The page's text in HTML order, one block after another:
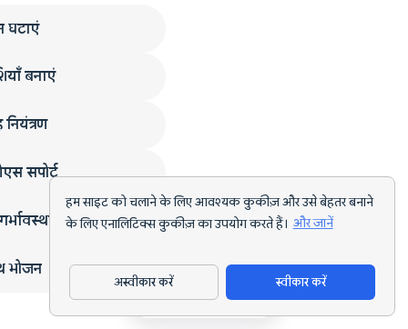
हम साइट को चलाने के लिए आवश्यक कुकीज़ और उसे बेहतर बनाने
के लिए एनालिटिक्स कुकीज़ का उपयोग करते हैं। और जानें
अस्वीकार करें स्वीकार करें
ऐप डाउनलोड करें
घटाएं
बनाएं
सपोर्ट
भोजन